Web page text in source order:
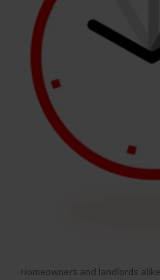
Homeowners and landlords